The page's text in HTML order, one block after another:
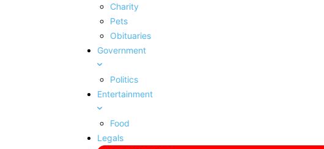
Charity
Pets
Obituaries
Government
Politics
Entertainment
Food
Legals